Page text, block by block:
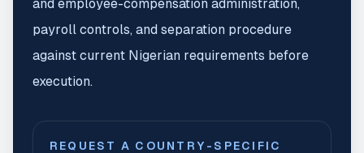
and employee-compensation administration,
payroll controls, and separation procedure
against current Nigerian requirements before
execution.
REQUEST A COUNTRY-SPECIFIC